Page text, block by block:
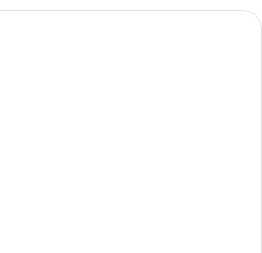
Premium bedding, down duvets,